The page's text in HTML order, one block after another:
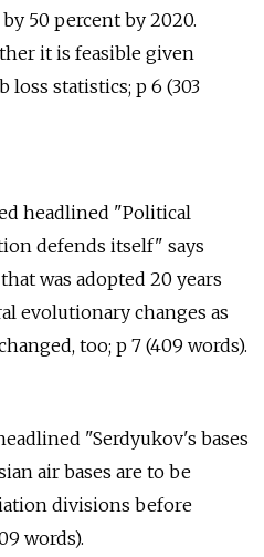
50 percent by 2020.
it is feasible given
statistics; p 6 (303
headlined "Political
defends itself" says
was adopted 20 years
evolutionary changes as
too; p 7 (409 words).
"Serdyukov's bases
air bases are to be
divisions before
words).